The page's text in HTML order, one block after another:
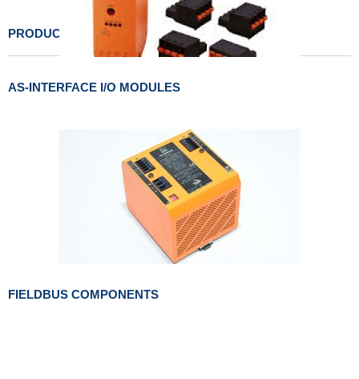
PRODUCTS LIST
AS-INTERFACE I/O MODULES
FIELDBUS COMPONENTS